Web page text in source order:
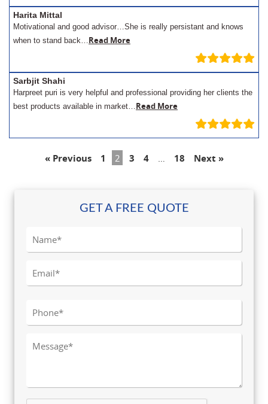
Harita Mittal
Motivational and good advisor…She is really persistant and knows
when to stand back…Read More
Sarbjit Shahi
Harpreet puri is very helpful and professional providing her clients the
best products available in market…Read More
« Previous 1 2 3 4 18 Next »
GET A FREE QUOTE